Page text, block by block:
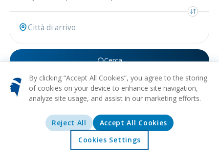
Offerte Esplorare
Cerca
Forse stai cercandovolo per Ajaccio.
By clicking “Accept All Cookies”, you agree to the storing
of cookies on your device to enhance site navigation,
analyze site usage, and assist in our marketing efforts.
Reject All
Accept All Cookies
Cookies Settings